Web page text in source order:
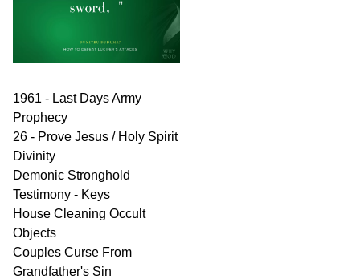
1961 - Last Days Army
Prophecy
26 - Prove Jesus / Holy Spirit
Divinity
Demonic Stronghold
Testimony - Keys
House Cleaning Occult
Objects
Couples Curse From
Grandfather's Sin